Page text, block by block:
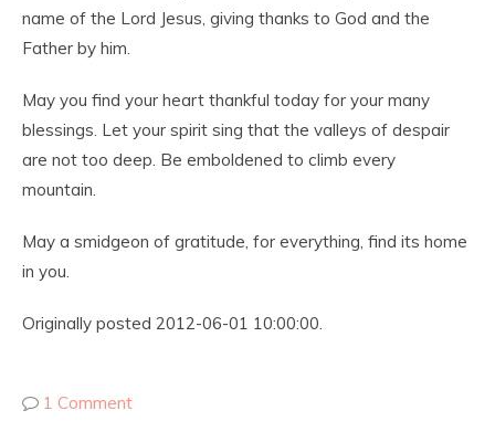
name of the Lord Jesus, giving thanks to God and the
Father by him.
May you find your heart thankful today for your many
blessings. Let your spirit sing that the valleys of despair
are not too deep. Be emboldened to climb every
mountain.
May a smidgeon of gratitude, for everything, find its home
in you.
Originally posted 2012-06-01 10:00:00.
1 Comment